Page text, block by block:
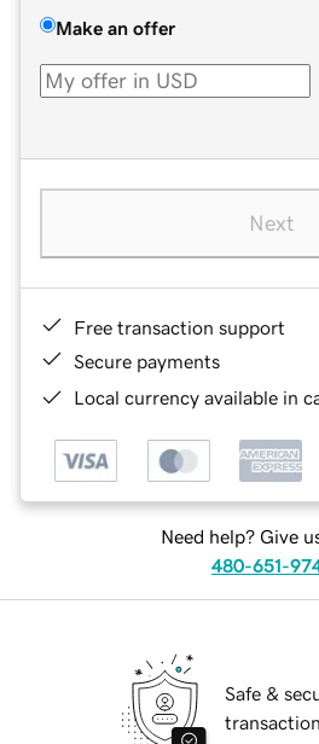
Make an offer
Next
Free transaction support
Secure payments
Local currency available in
Need help? Give
480-651-
Safe &